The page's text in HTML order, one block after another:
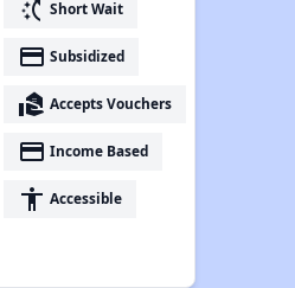
switch_access_shortcut Short Wait
payment Subsidized
real_estate_agent Accepts Vouchers
payment Income Based
accessibility Accessible